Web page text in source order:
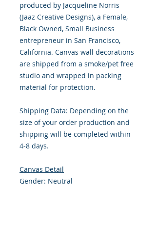
produced by Jacqueline Norris
(Jaaz Creative Designs), a Female,
Black Owned, Small Business
entrepreneur in San Francisco,
California. Canvas wall decorations
are shipped from a smoke/pet free
studio and wrapped in packing
material for protection.
Shipping Data: Depending on the
size of your order production and
shipping will be completed within
4-8 days.
Canvas Detail
Gender: Neutral